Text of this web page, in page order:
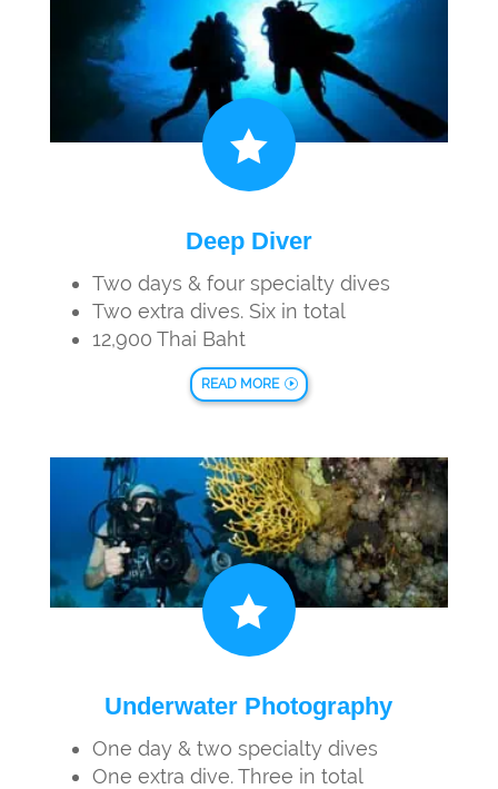

Deep Diver
Two days & four specialty dives
Two extra dives. Six in total
12,900 Thai Baht
READ MORE

Underwater Photography
One day & two specialty dives
One extra dive. Three in total